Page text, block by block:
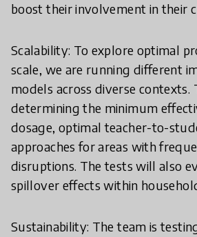
boost their involvement in their
Scalability: To explore optimal
scale, we are running different
models across diverse contexts.
determining the minimum
dosage, optimal teacher-to-
approaches for areas with
disruptions. The tests will also
spillover effects within
Sustainability: The team is